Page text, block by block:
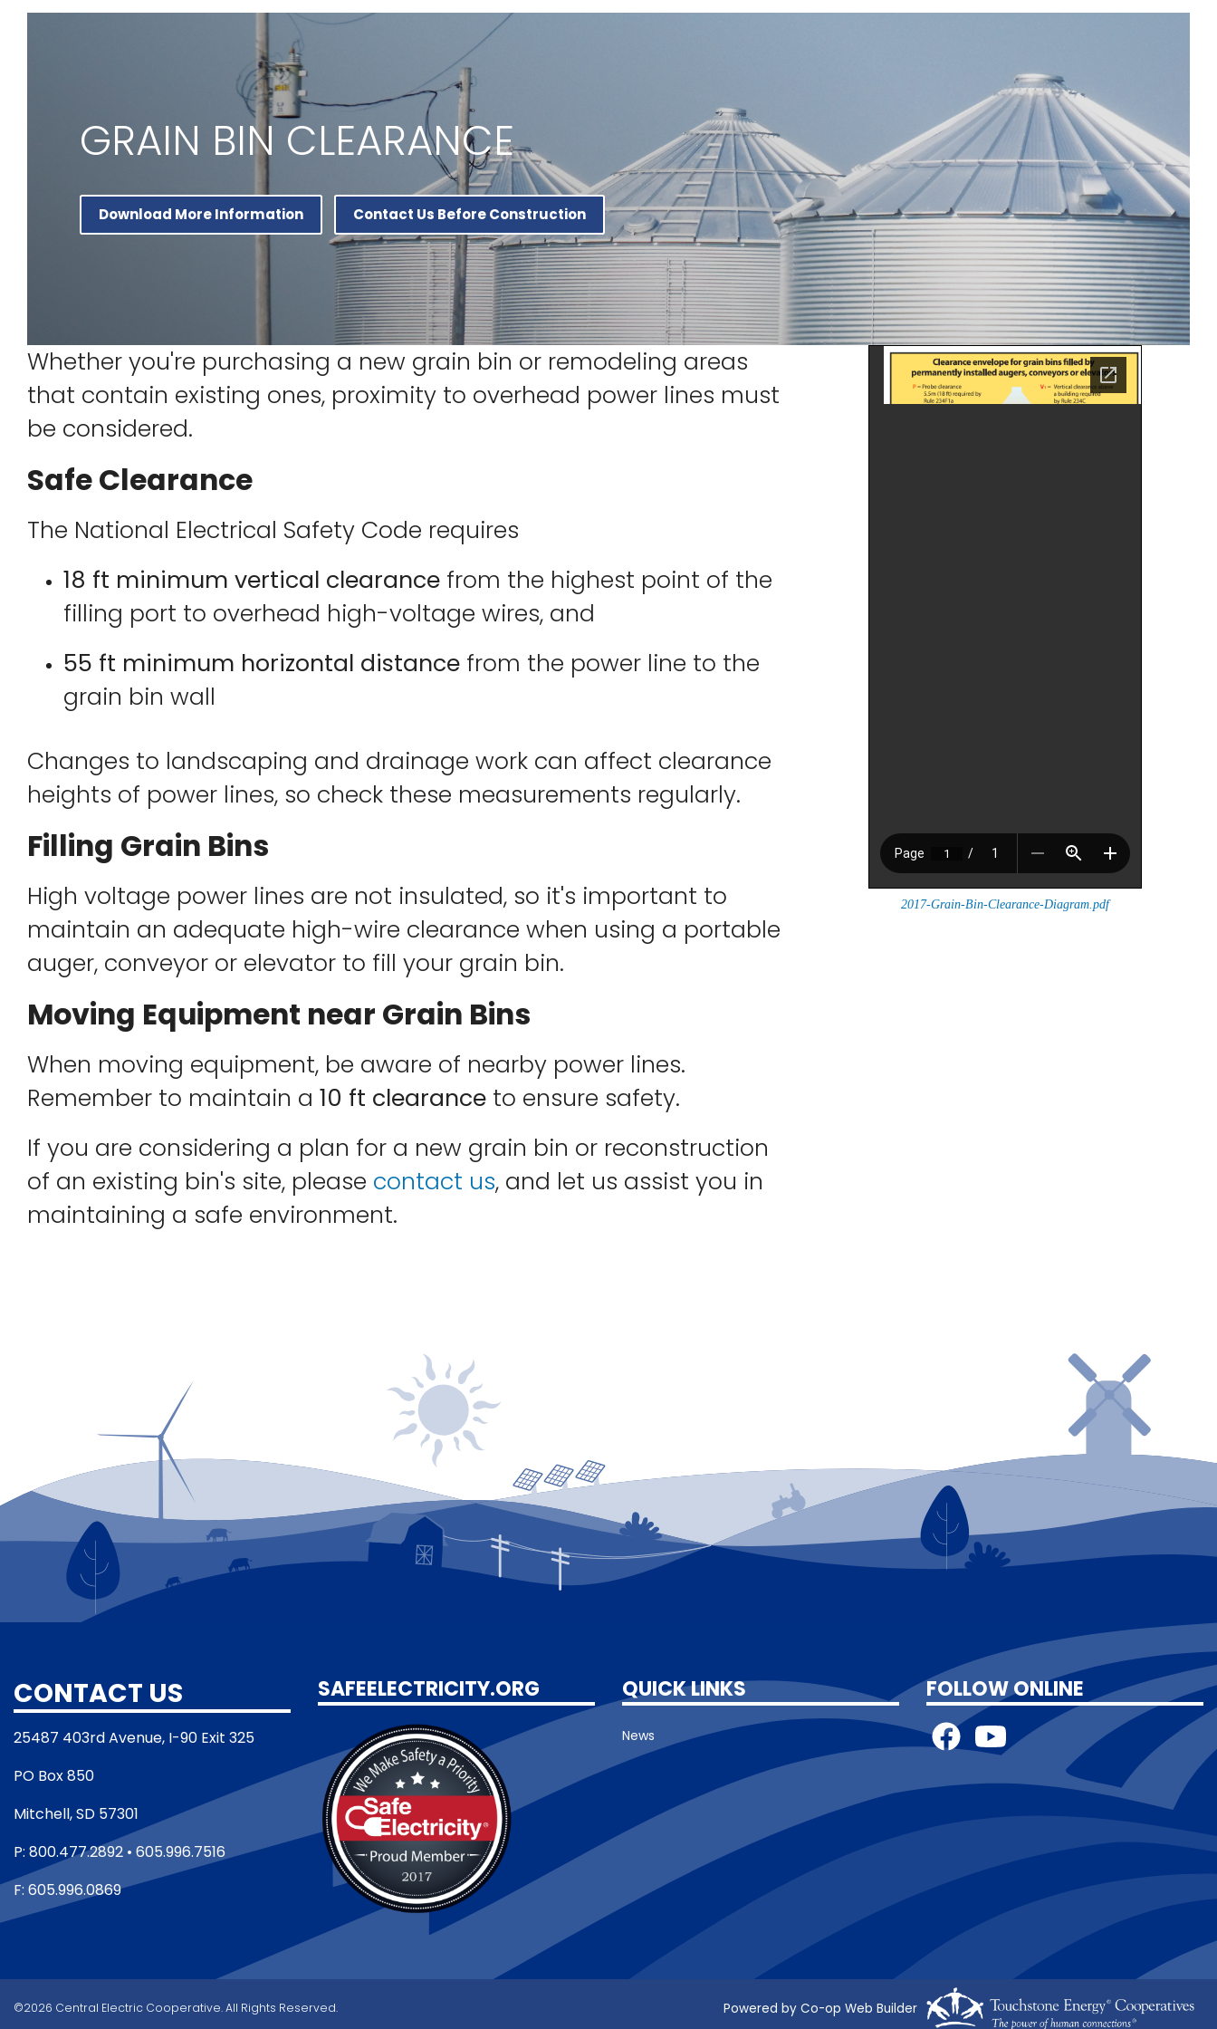
GRAIN BIN CLEARANCE
Download More Information Contact Us Before Construction
Whether you're purchasing a new grain bin or remodeling areas
that contain existing ones, proximity to overhead power lines must
be considered.
Safe Clearance
The National Electrical Safety Code requires
18 ft minimum vertical clearance from the highest point of the
filling port to overhead high-voltage wires, and
55 ft minimum horizontal distance from the power line to the
grain bin wall
Changes to landscaping and drainage work can affect clearance
heights of power lines, so check these measurements regularly.
Filling Grain Bins
High voltage power lines are not insulated, so it's important to
maintain an adequate high-wire clearance when using a portable
auger, conveyor or elevator to fill your grain bin.
Moving Equipment near Grain Bins
When moving equipment, be aware of nearby power lines.
Remember to maintain a 10 ft clearance to ensure safety.
If you are considering a plan for a new grain bin or reconstruction
of an existing bin's site, please contact us, and let us assist you in
maintaining a safe environment.
2017-Grain-Bin-Clearance-Diagram.pdf
CONTACT US
25487 403rd Avenue, I-90 Exit 325
PO Box 850
Mitchell, SD 57301
P: 800.477.2892 • 605.996.7516
F: 605.996.0869
SAFEELECTRICITY.ORG QUICK LINKS
News
FOLLOW ONLINE
©2026 Central Electric Cooperative. All Rights Reserved. Powered by Co-op Web Builder